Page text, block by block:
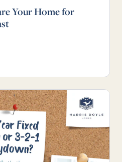
Your Home for